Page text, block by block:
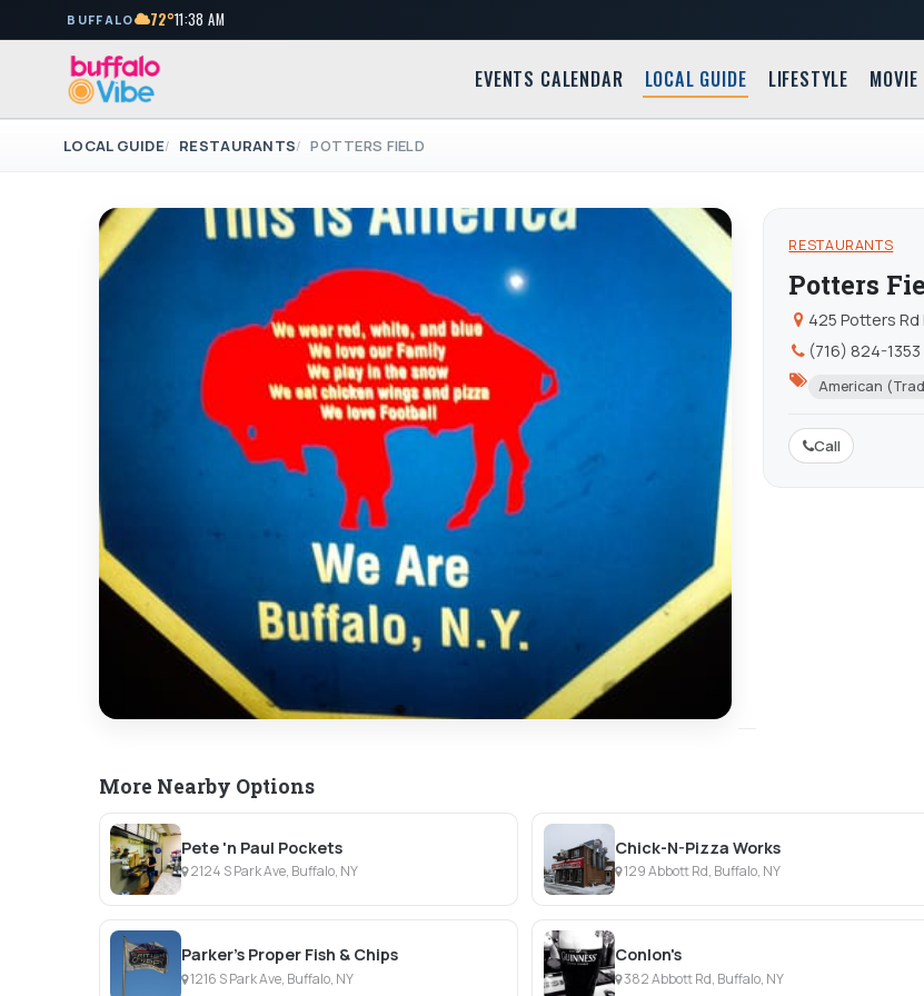
BUFFALO 72°11:38 AM
EVENTS CALENDAR LOCAL GUIDE LIFESTYLE
LOCAL GUIDE RESTAURANTS POTTERS FIELD
RESTAURANTS
Potters
425 Potters Rd
(716) 824-1353
American
Call
More Nearby Options
Pete 'n Paul Pockets
2124 S Park Ave, Buffalo, NY
Chick-N-Pizza Works
129 Abbott Rd, Buffalo, NY
Parker's Proper Fish & Chips
1216 S Park Ave, Buffalo, NY
Conlon's
382 Abbott Rd, Buffalo, NY